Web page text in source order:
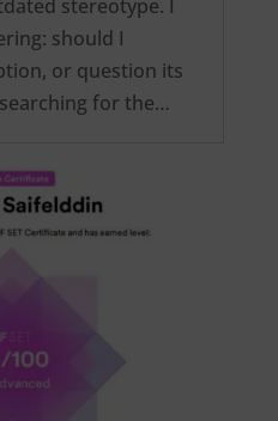
stereotype. I
should I
or question its
for the…